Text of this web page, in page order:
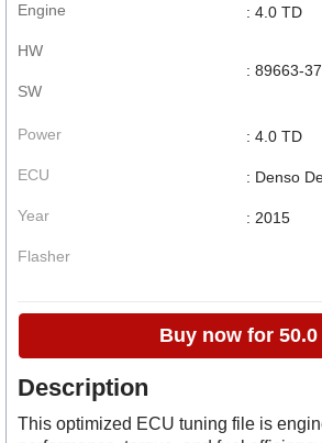
Engine
HW
SW
: 4.0 TD
: 89663-
Power
ECU
Year
Flasher
: 4.0 TD
: Denso
: 2015
Buy now for 50.0
Description
This optimized ECU tuning file is